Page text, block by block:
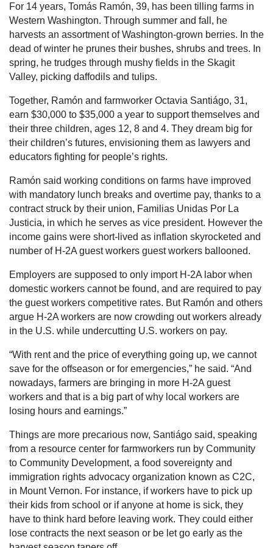
For 14 years, Tomás Ramón, 39, has been tilling farms in
Western Washington. Through summer and fall, he
harvests an assortment of Washington-grown berries. In the
dead of winter he prunes their bushes, shrubs and trees. In
spring, he trudges through mushy fields in the Skagit
Valley, picking daffodils and tulips.
Together, Ramón and farmworker Octavia Santiágo, 31,
earn $30,000 to $35,000 a year to support themselves and
their three children, ages 12, 8 and 4. They dream big for
their children’s futures, envisioning them as lawyers and
educators fighting for people’s rights.
Ramón said working conditions on farms have improved
with mandatory lunch breaks and overtime pay, thanks to a
contract struck by their union, Familias Unidas Por La
Justicia, in which he serves as vice president. However the
income gains were short-lived as inflation skyrocketed and
number of H-2A guest workers guest workers ballooned.
Employers are supposed to only import H-2A labor when
domestic workers cannot be found, and are required to pay
the guest workers competitive rates. But Ramón and others
argue H-2A workers are now crowding out workers already
in the U.S. while undercutting U.S. workers on pay.
“With rent and the price of everything going up, we cannot
save for the offseason or for emergencies,” he said. “And
nowadays, farmers are bringing in more H-2A guest
workers and that is a big part of why local workers are
losing hours and earnings.”
Things are more precarious now, Santiágo said, speaking
from a resource center for farmworkers run by Community
to Community Development, a food sovereignty and
immigration rights advocacy organization known as C2C,
in Mount Vernon. For instance, if workers have to pick up
their kids from school or if anyone at home is sick, they
have to think hard before leaving work. They could either
lose contracts the next season or be let go early as the